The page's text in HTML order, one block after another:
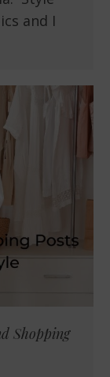
and I
Shopping